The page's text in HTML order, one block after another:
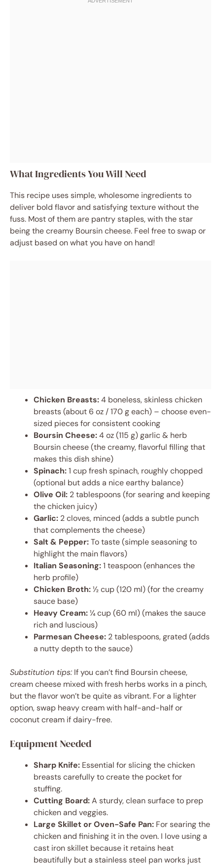
What Ingredients You Will Need
This recipe uses simple, wholesome ingredients to
deliver bold flavor and satisfying texture without the
fuss. Most of them are pantry staples, with the star
being the creamy Boursin cheese. Feel free to swap or
adjust based on what you have on hand!
Chicken Breasts:4 boneless, skinless chicken
breasts (about 6 oz / 170 g each) – choose even-
sized pieces for consistent cooking
Boursin Cheese:4 oz (115 g) garlic & herb
Boursin cheese (the creamy, flavorful filling that
makes this dish shine)
Spinach:1 cup fresh spinach, roughly chopped
(optional but adds a nice earthy balance)
Olive Oil: 2 tablespoons (for searing and keeping
the chicken juicy)
Garlic: 2 cloves, minced (adds a subtle punch
that complements the cheese)
Salt & Pepper:To taste (simple seasoning to
highlight the main flavors)
Italian Seasoning:1 teaspoon (enhances the
herb profile)
Chicken Broth:½ cup (120 ml) (for the creamy
sauce base)
Heavy Cream:¼ cup (60 ml) (makes the sauce
rich and luscious)
Parmesan Cheese: 2 tablespoons, grated (adds
a nutty depth to the sauce)
Substitution tips: If you can’t find Boursin cheese,
cream cheese mixed with fresh herbs works in a pinch,
but the flavor won’t be quite as vibrant. For a lighter
option, swap heavy cream with half-and-half or
coconut cream if dairy-free.
Equipment Needed
Sharp Knife: Essential for slicing the chicken
breasts carefully to create the pocket for
stuffing.
Cutting Board:A sturdy, clean surface to prep
chicken and veggies.
Large Skillet or Oven-Safe Pan: For searing the
chicken and finishing it in the oven. I love using a
cast iron skillet because it retains heat
beautifully but a stainless steel pan works just